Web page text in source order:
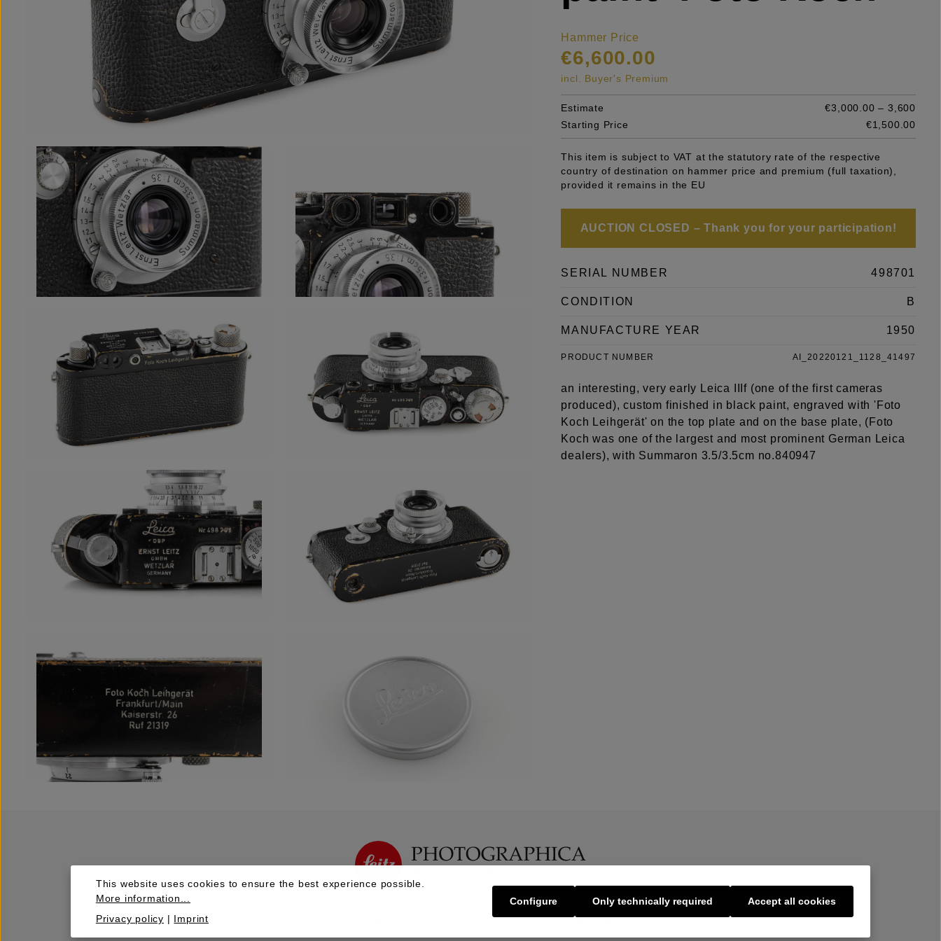
Hammer Price
€6,600.00
incl. Buyer's Premium
Estimate
€3,000.00 – 3,600
Starting Price
€1,500.00
This item is subject to VAT at the statutory rate of the respective
country of destination on hammer price and premium (full taxation),
provided it remains in the EU
AUCTION CLOSED – Thank you for your participation!
SERIAL NUMBER 498701
CONDITION B
MANUFACTURE YEAR 1950
PRODUCT NUMBER AI_20220121_1128_41497
an interesting, very early Leica IIIf (one of the first cameras
produced), custom finished in black paint, engraved with 'Foto
Koch Leihgerät' on the top plate and on the base plate, (Foto
Koch was one of the largest and most prominent German Leica
dealers), with Summaron 3.5/3.5cm no.840947
This website uses cookies to ensure the best experience possible.
More information...
Privacy policy | Imprint
Only technically required
Configure Accept all cookies